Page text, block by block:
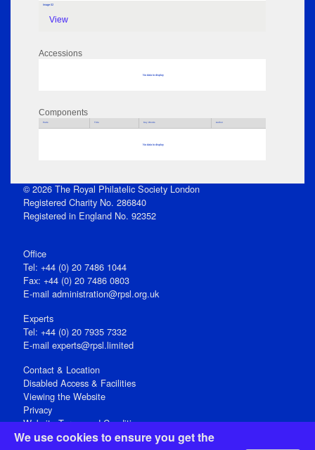
We use cookies to ensure you get the
Image 02
View
Accessions
No data to display
Components
Parts Title Key Words Author
No data to display
© 2026 The Royal Philatelic Society London
Registered Charity No. 286840
Registered in England No. 92352
Office
Tel: +44 (0) 20 7486 1044
Fax: +44 (0) 20 7486 0803
E‑mail administration@rpsl.org.uk
Experts
Tel: +44 (0) 20 7935 7332
E-mail experts@rpsl.limited
Contact & Location
Disabled Access & Facilities
Viewing the Website
Privacy
Website Terms and Conditions
Social Media